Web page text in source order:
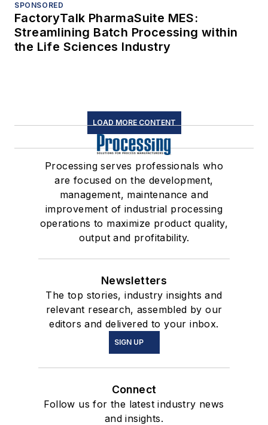
SPONSORED
FactoryTalk PharmaSuite MES:
Streamlining Batch Processing within
the Life Sciences Industry
LOAD MORE CONTENT
Processing serves professionals who
are focused on the development,
management, maintenance and
improvement of industrial processing
operations to maximize product quality,
output and profitability.
Newsletters
The top stories, industry insights and
relevant research, assembled by our
editors and delivered to your inbox.
SIGN UP
Connect
Follow us for the latest industry news
and insights.